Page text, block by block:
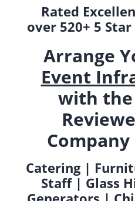
Rated Excellent
over 520+ 5
Arrange
Event
with the
Catering |
Staff | Glass